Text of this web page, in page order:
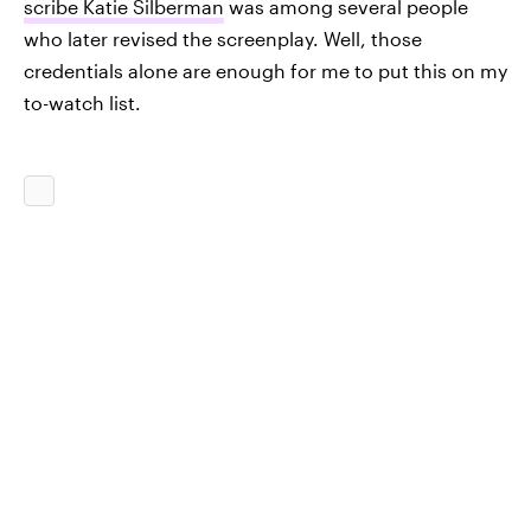
scribe Katie Silberman was among several people
who later revised the screenplay. Well, those
credentials alone are enough for me to put this on my
to-watch list.